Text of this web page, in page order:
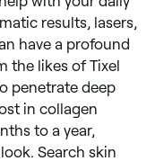
results, lasers,
have a profound
the likes of Tixel
penetrate deep
in collagen
to a year,
Search skin